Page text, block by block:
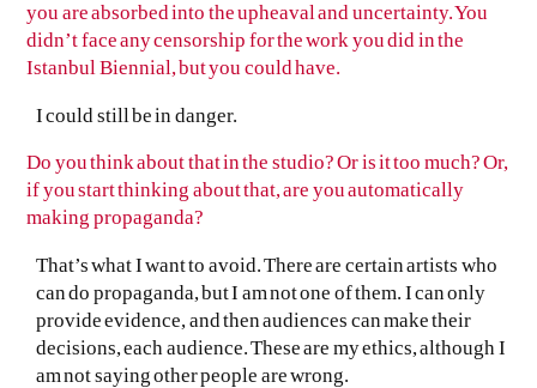
you are absorbed into the upheaval and uncertainty. You
didn’t face any censorship for the work you did in the
Istanbul Biennial, but you could have.
I could still be in danger.
Do you think about that in the studio? Or is it too much? Or,
if you start thinking about that, are you automatically
making propaganda?
That’s what I want to avoid. There are certain artists who
can do propaganda, but I am not one of them. I can only
provide evidence, and then audiences can make their
decisions, each audience. These are my ethics, although I
am not saying other people are wrong.